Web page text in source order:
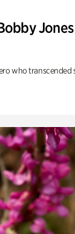
who transcended